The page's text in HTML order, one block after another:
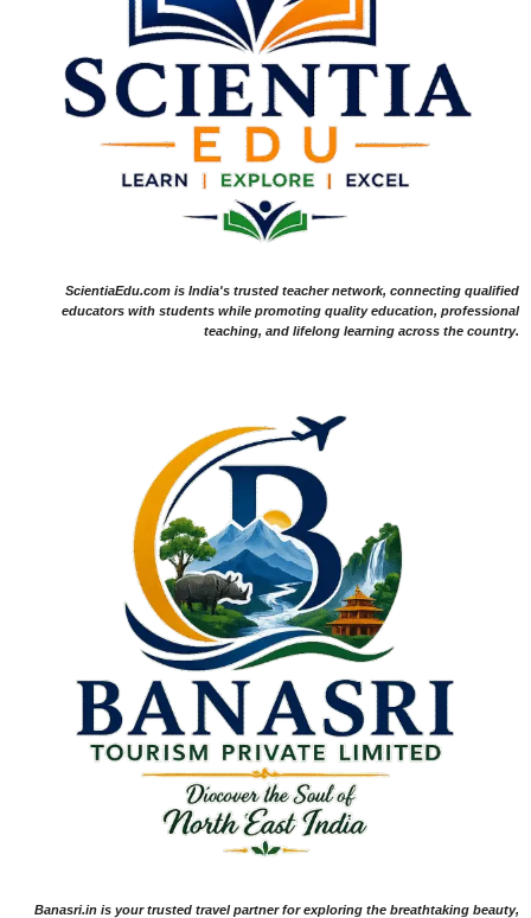
ScientiaEdu.com is India's trusted teacher network, connecting qualified
educators with students while promoting quality education, professional
teaching, and lifelong learning across the country.
Banasri.in is your trusted travel partner for exploring the breathtaking beauty,